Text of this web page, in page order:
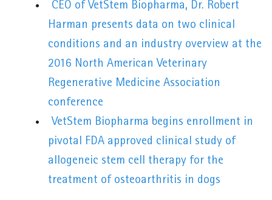
CEO of VetStem Biopharma, Dr. Robert
Harman presents data on two clinical
conditions and an industry overview at the
2016 North American Veterinary
Regenerative Medicine Association
conference
VetStem Biopharma begins enrollment in
pivotal FDA approved clinical study of
allogeneic stem cell therapy for the
treatment of osteoarthritis in dogs